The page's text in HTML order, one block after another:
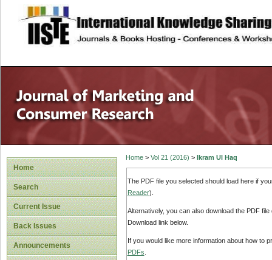
site description
Home
Search
Current Issue
Back Issues
Announcements
Home> Vol 21 (2016) > Ikram Ul Haq
The PDF file you selected should load here if
Reader).
Alternatively, you can also download the PDF
Download link below.
If you would like more information about how to
PDFs